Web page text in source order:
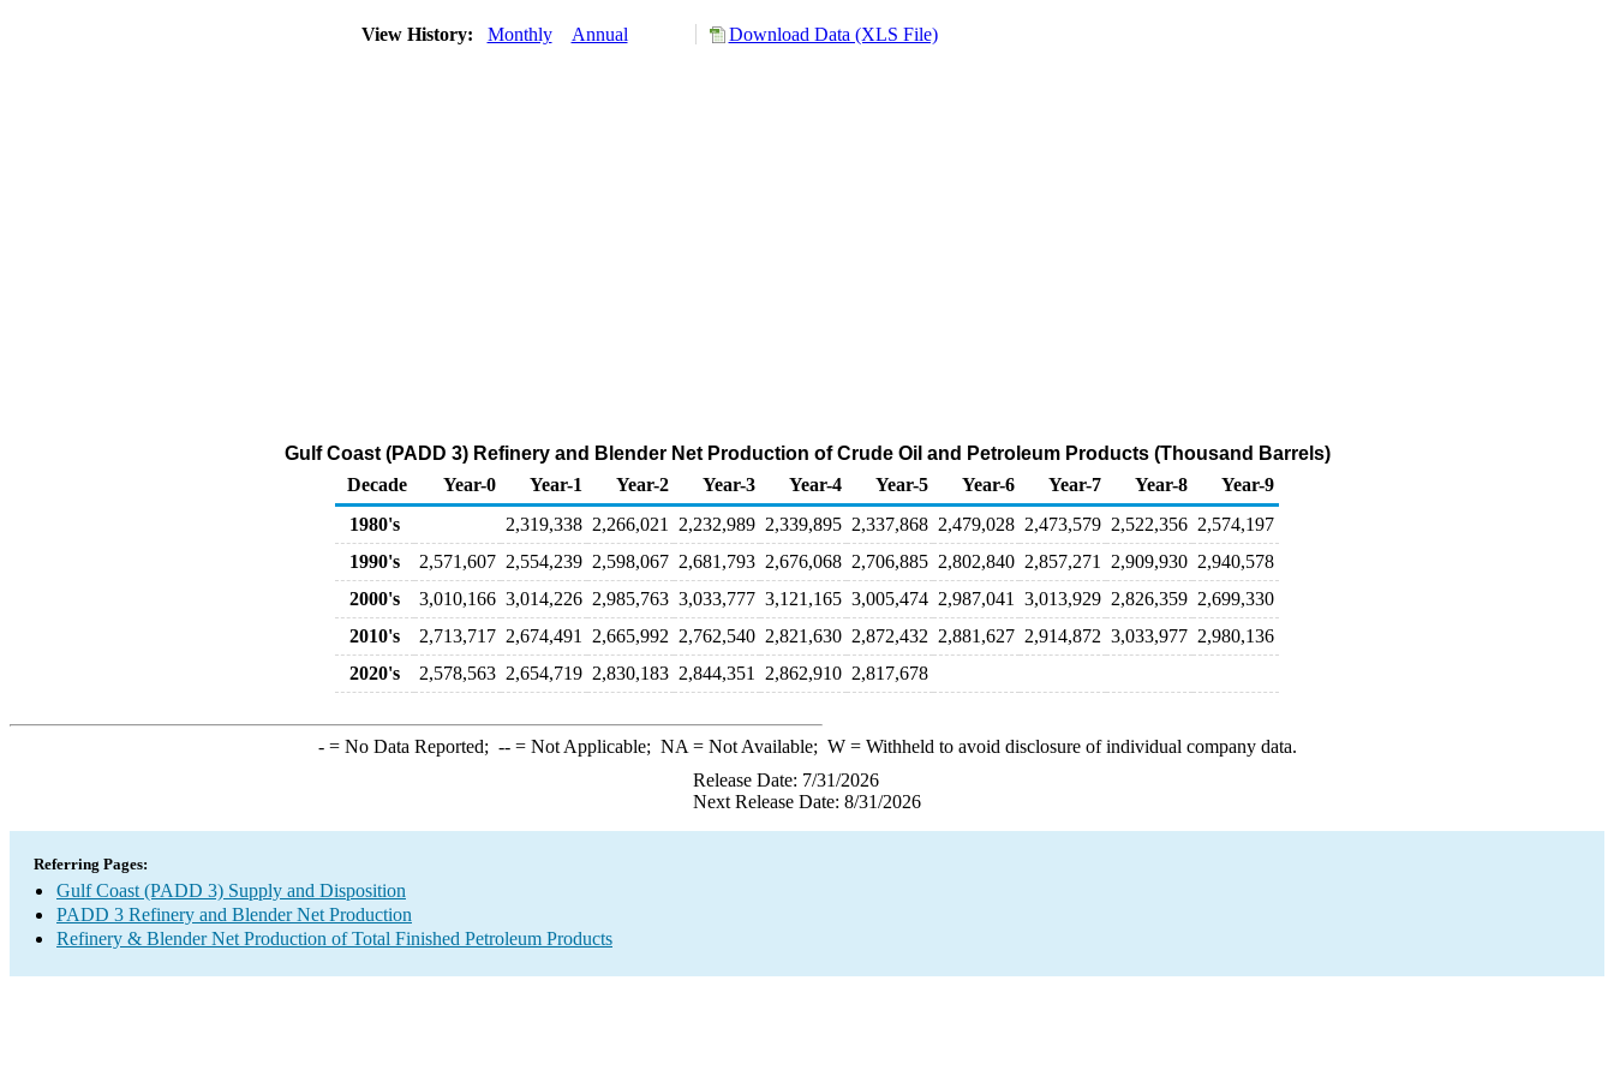
View History: Monthly Annual Download Data (XLS File)
Gulf Coast (PADD 3) Refinery and Blender Net Production of Crude Oil and Petroleum Products (Thousand Barrels)
Decade
Year-0 Year-1 Year-2 Year-3 Year-4 Year-5 Year-6 Year-7 Year-8
Year-9
1980's
2,319,338 2,266,021 2,232,989 2,339,895 2,337,868 2,479,028 2,473,579 2,522,356 2,574,197
1990's
2,571,607 2,554,239 2,598,067 2,681,793 2,676,068 2,706,885 2,802,840 2,857,271 2,909,930 2,940,578
2000's
3,010,166 3,014,226 2,985,763 3,033,777 3,121,165 3,005,474 2,987,041 3,013,929 2,826,359 2,699,330
2010's
2,713,717 2,674,491 2,665,992 2,762,540 2,821,630 2,872,432 2,881,627 2,914,872 3,033,977 2,980,136
2020's
2,578,563 2,654,719 2,830,183 2,844,351 2,862,910 2,817,678
-= No Data Reported; --= Not Applicable; NA = Not Available; W= Withheld to avoid disclosure of individual company data.
Release Date: 7/31/2026
Next Release Date: 8/31/2026
Referring Pages:
Gulf Coast (PADD 3) Supply and Disposition
PADD 3 Refinery and Blender Net Production
Refinery & Blender Net Production of Total Finished Petroleum Products